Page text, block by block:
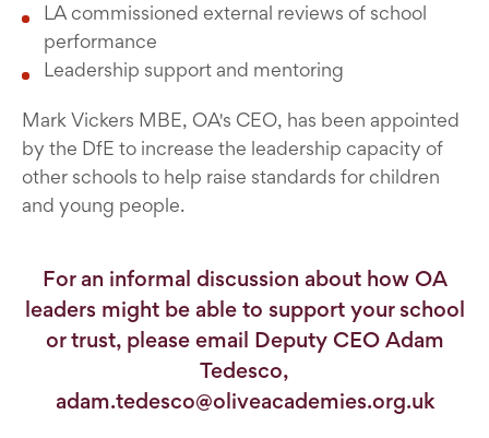
LA commissioned external reviews of school
performance
Leadership support and mentoring
Mark Vickers MBE, OA's CEO, has been appointed
by the DfE to increase the leadership capacity of
other schools to help raise standards for children
and young people.
For an informal discussion about how OA
leaders might be able to support your school
or trust, please email Deputy CEO Adam
Tedesco,
adam.tedesco@oliveacademies.org.uk